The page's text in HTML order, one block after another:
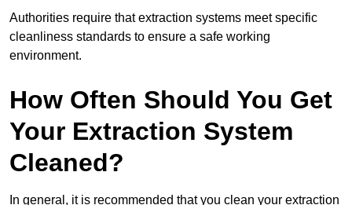
Authorities require that extraction systems meet specific
cleanliness standards to ensure a safe working
environment.
How Often Should You Get
Your Extraction System
Cleaned?
In general, it is recommended that you clean your extraction